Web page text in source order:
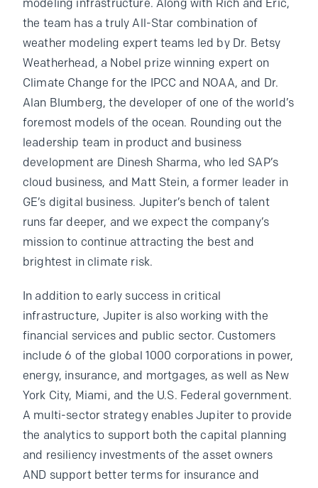
modeling infrastructure. Along with Rich and Eric,
the team has a truly All-Star combination of
weather modeling expert teams led by Dr. Betsy
Weatherhead, a Nobel prize winning expert on
Climate Change for the IPCC and NOAA, and Dr.
Alan Blumberg, the developer of one of the world’s
foremost models of the ocean. Rounding out the
leadership team in product and business
development are Dinesh Sharma, who led SAP’s
cloud business, and Matt Stein, a former leader in
GE’s digital business. Jupiter’s bench of talent
runs far deeper, and we expect the company’s
mission to continue attracting the best and
brightest in climate risk.
In addition to early success in critical
infrastructure, Jupiter is also working with the
financial services and public sector. Customers
include 6 of the global 1000 corporations in power,
energy, insurance, and mortgages, as well as New
York City, Miami, and the U.S. Federal government.
A multi-sector strategy enables Jupiter to provide
the analytics to support both the capital planning
and resiliency investments of the asset owners
AND support better terms for insurance and